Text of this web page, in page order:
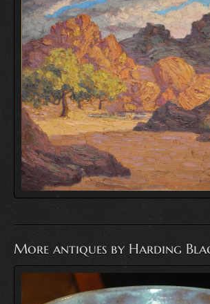
Contact
More antiques by Harding